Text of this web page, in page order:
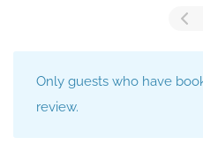
Only guests who have
review.